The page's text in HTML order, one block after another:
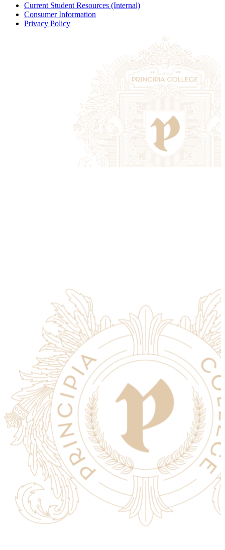
Current Student Resources (Internal)
Consumer Information
Privacy Policy